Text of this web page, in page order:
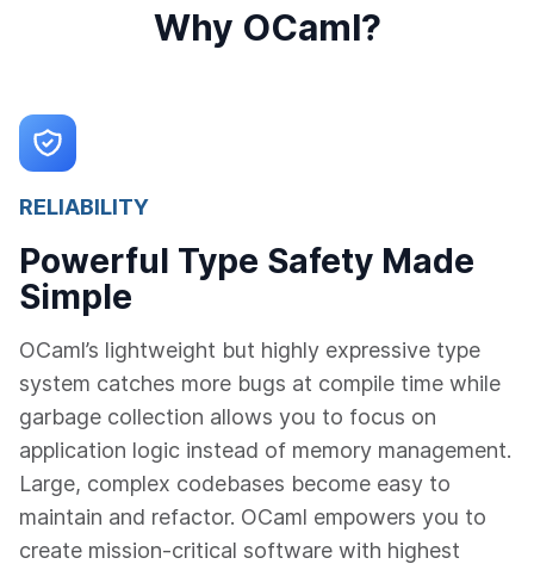
Why OCaml?
RELIABILITY
Powerful Type Safety Made
Simple
OCaml’s lightweight but highly expressive type
system catches more bugs at compile time while
garbage collection allows you to focus on
application logic instead of memory management.
Large, complex codebases become easy to
maintain and refactor. OCaml empowers you to
create mission-critical software with highest